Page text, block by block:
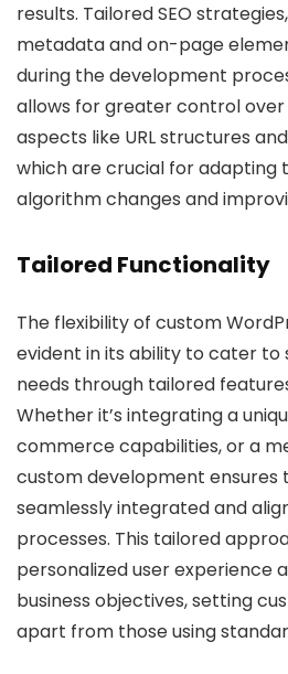
results. Tailored SEO
metadata and on-page
during the development
allows for greater control over
aspects like URL structures
which are crucial for adapting
algorithm changes and
Tailored Functionality
The flexibility of custom
evident in its ability to cater to
needs through tailored
Whether it’s integrating a
commerce capabilities, or a
custom development ensures
seamlessly integrated and
processes. This tailored
personalized user experience
business objectives, setting
apart from those using